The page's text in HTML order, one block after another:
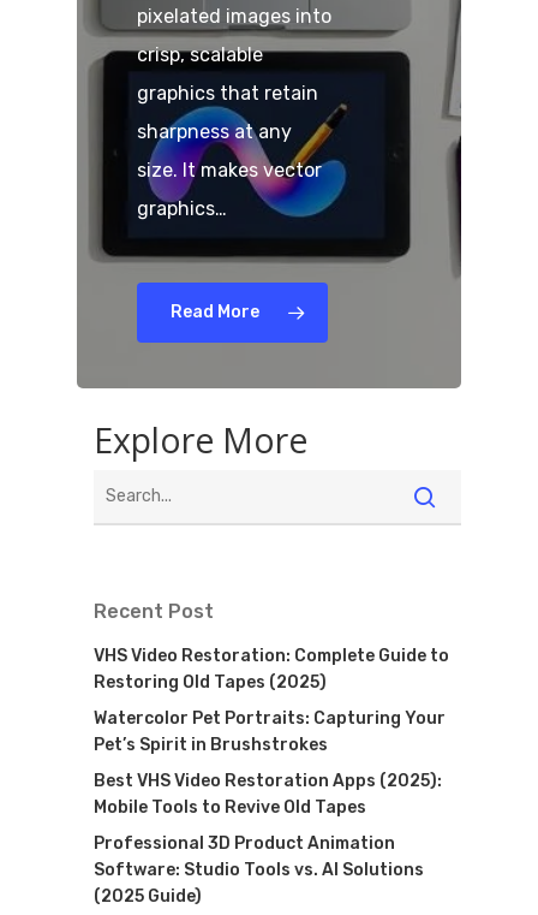
pixelated images into
crisp, scalable
graphics that retain
sharpness at any
size. It makes vector
graphics…
Read More
Explore More
Recent Post
VHS Video Restoration: Complete Guide to
Restoring Old Tapes (2025)
Watercolor Pet Portraits: Capturing Your
Pet’s Spirit in Brushstrokes
Best VHS Video Restoration Apps (2025):
Mobile Tools to Revive Old Tapes
Professional 3D Product Animation
Software: Studio Tools vs. AI Solutions
(2025 Guide)